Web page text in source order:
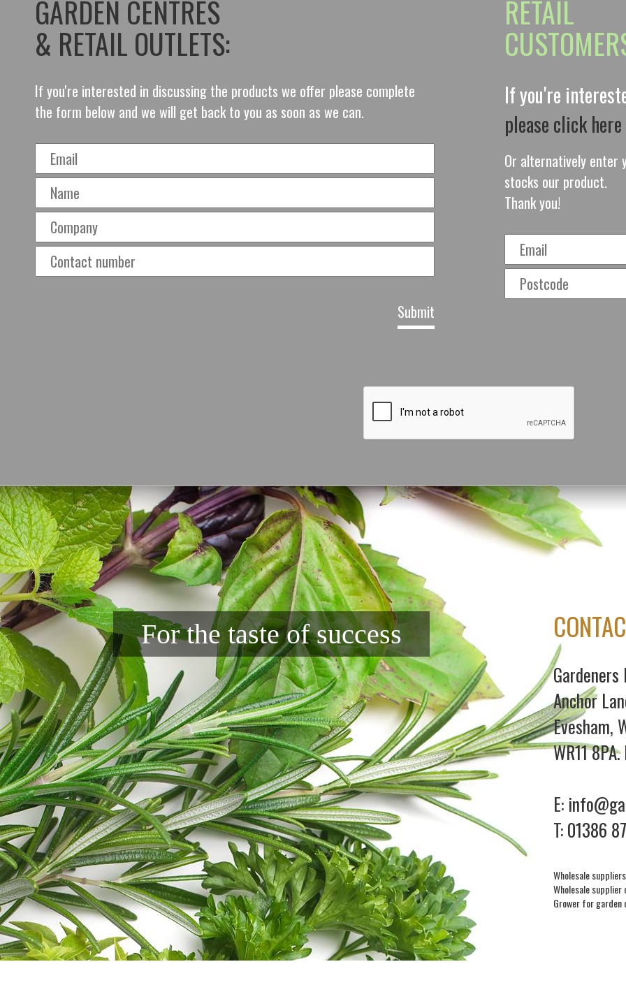
GARDEN CENTRES
& RETAIL OUTLETS:
If you're interested in discussing the products we offer please complete
the form below and we will get back to you as soon as we can.
RETAIL
If you're
please click
Or alternatively enter
stocks our product.
Thank you!
For the taste of success
Anchor
Evesham,
WR11
E:
T:01386
Wholesale
Wholesale
Grower for garden